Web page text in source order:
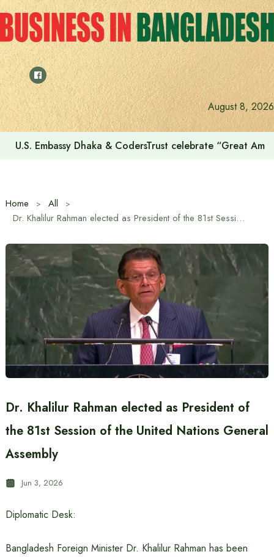
Skip
to
content
August 8, 2026
U.S. Embassy Dhaka & CodersTrust celebrate “Great
Home
All
Dr. Khalilur Rahman elected as President of the 81st Session of the United Nations General Assembly
Dr. Khalilur Rahman elected as President of
the 81st Session of the United Nations General
Assembly
Jun 3, 2026
Diplomatic Desk:
Bangladesh Foreign Minister Dr. Khalilur Rahman has been